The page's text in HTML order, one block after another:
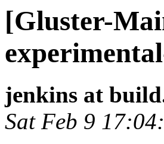
[Gluster-
jenkins at
Sat Feb 9